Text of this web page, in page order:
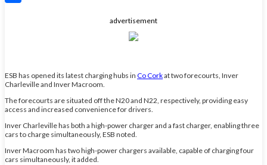
advertisement
ESB has opened its latest charging hubs in Co Corkat two forecourts, Inver
Charleville and Inver Macroom.
The forecourts are situated off the N20 and N22, respectively, providing easy
access and increased convenience for drivers.
Inver Charleville has both a high-power charger and a fast charger, enabling three
cars to charge simultaneously, ESB noted.
Inver Macroom has two high-power chargers available, capable of charging four
cars simultaneously, it added.